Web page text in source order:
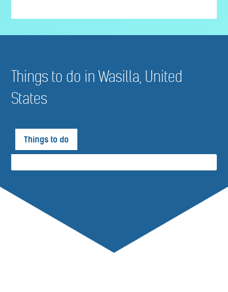
Things to do in Wasilla, United
States
Things to do